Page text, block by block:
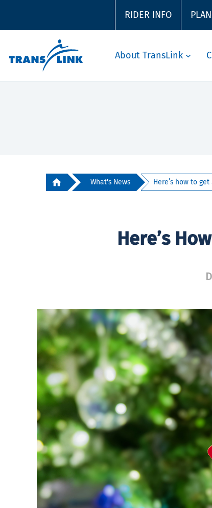
RIDER INFO
About TransLink
What's News Here’s how to
Here’s